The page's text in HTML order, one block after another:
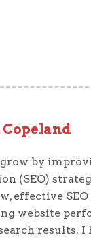
by
(SEO)
effective SEO
website
results. I